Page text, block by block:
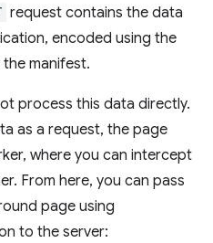
request contains the data
encoded using the
manifest.
process this data directly.
as a request, the page
where you can intercept
From here, you can pass
page using
to the server: